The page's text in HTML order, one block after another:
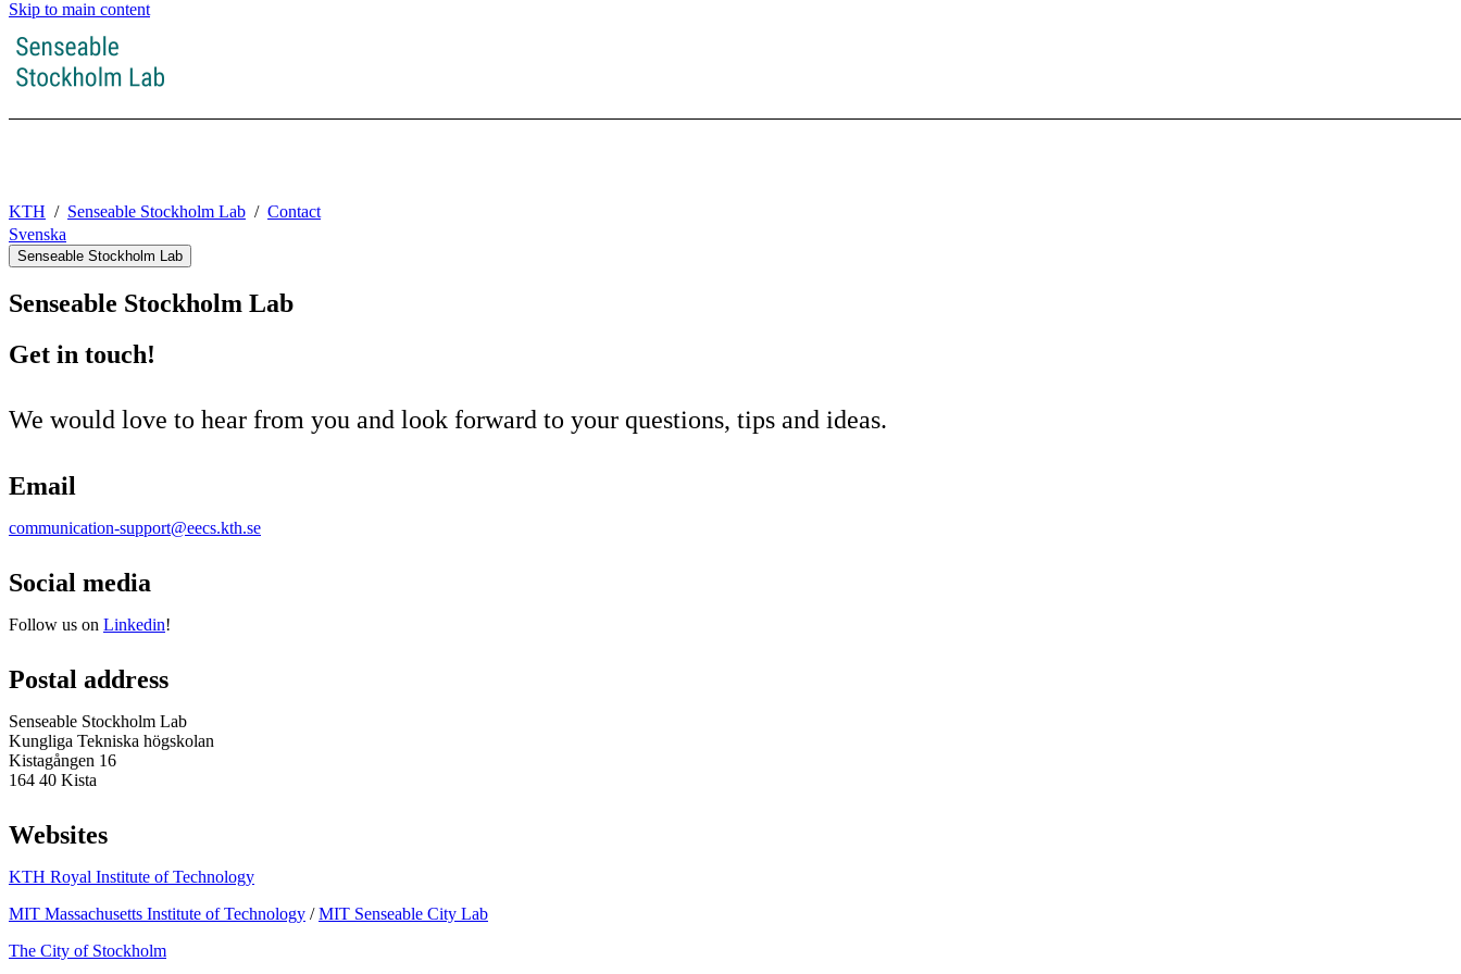
Skip to main content
KTH Senseable Stockholm Lab
Contact
Svenska
Senseable Stockholm Lab
Senseable Stockholm Lab
Get in touch!
We would love to hear from you and look forward to your questions, tips and ideas.
Email
communication-support@eecs.kth.se
Social media
Follow us on Linkedin!
Postal address
Senseable Stockholm Lab
Kungliga Tekniska högskolan
Kistagången 16
164 40 Kista
Websites
KTH Royal Institute of Technology
MIT Massachusetts Institute of Technology /MIT Senseable City Lab
The City of Stockholm